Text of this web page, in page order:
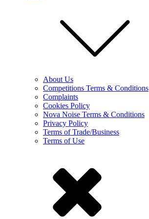
About Us
Competitions Terms & Conditions
Complaints
Cookies Policy
Nova Noise Terms & Conditions
Privacy Policy
Terms of Trade/Business
Terms of Use